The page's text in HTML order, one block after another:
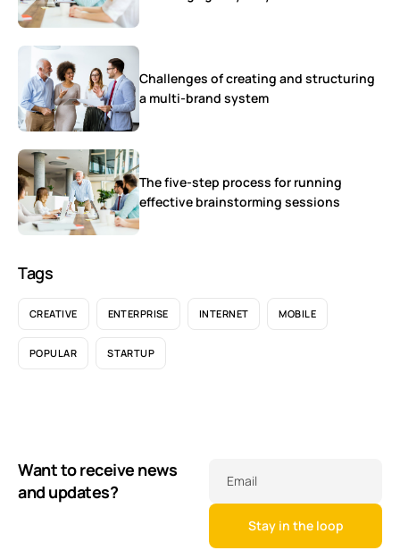
Challenges of creating and structuring
a multi-brand system
The five-step process for running
effective brainstorming sessions
Tags
CREATIVE ENTERPRISE INTERNET MOBILE
POPULAR STARTUP
Want to receive news
and updates?
Email